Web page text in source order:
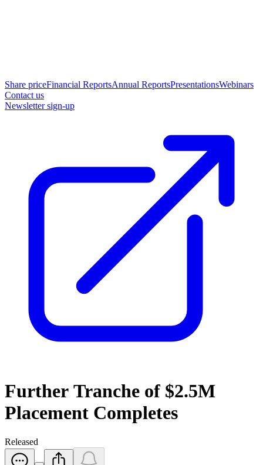
Share priceFinancial ReportsAnnual ReportsPresentationsWebinars
Contact us
Newsletter sign-up
Further Tranche of $2.5M
Placement Completes
Released